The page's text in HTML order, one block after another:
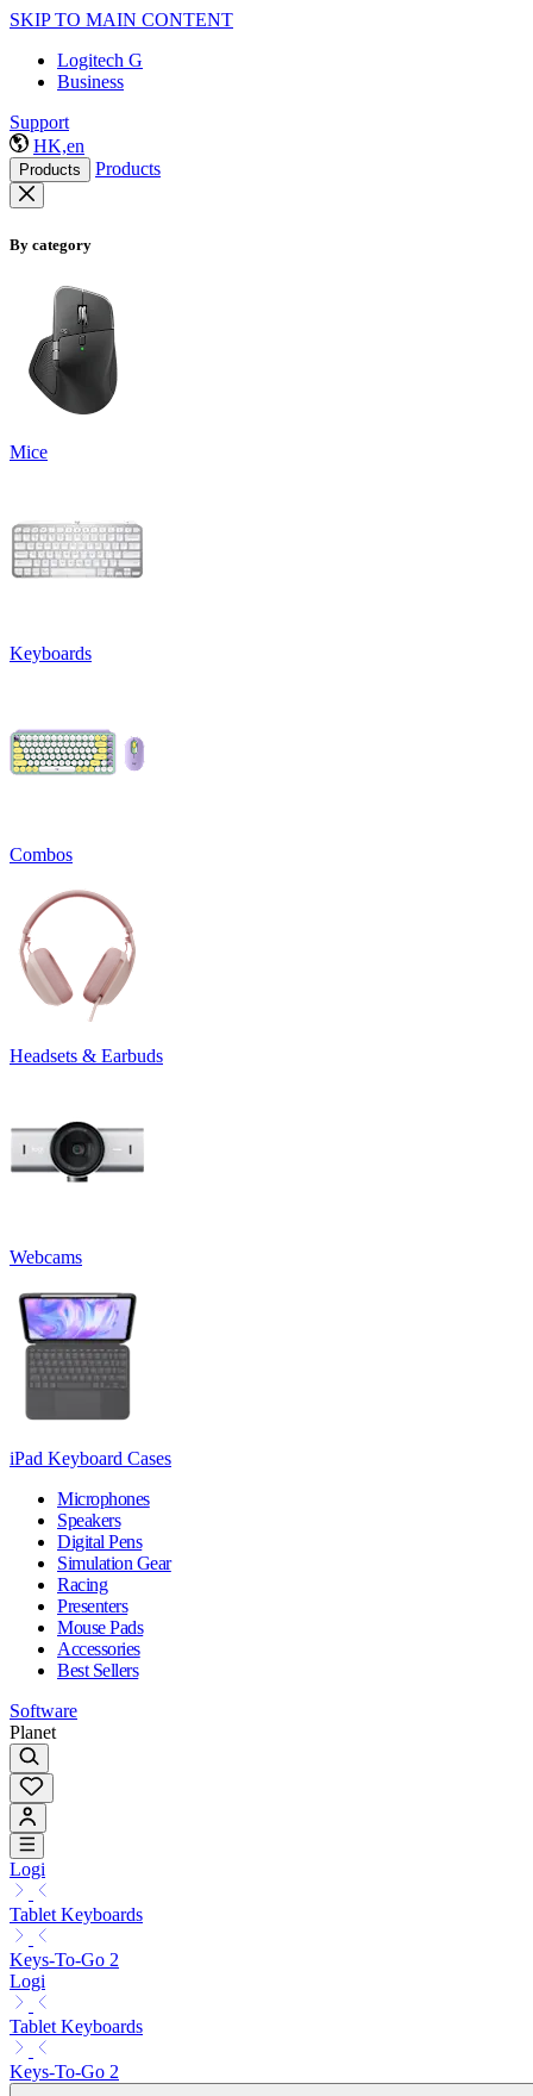
SKIP TO MAIN CONTENT
Logitech G
Business
Support
HK,en
Products Products
By category
Mice
Keyboards
Combos
Headsets & Earbuds
Webcams
iPad Keyboard Cases
Microphones
Speakers
Digital Pens
Simulation Gear
Racing
Presenters
Mouse Pads
Accessories
Best Sellers
Software
Planet
Logi
Tablet Keyboards
Keys-To-Go 2
Logi
Tablet Keyboards
Keys-To-Go 2